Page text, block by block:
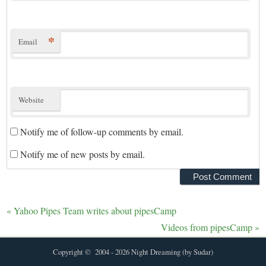
Email *
Website
Notify me of follow-up comments by email.
Notify me of new posts by email.
«Yahoo Pipes Team writes about pipesCamp
Videos from pipesCamp »
Copyright © 2004 - 2026 Night Dreaming (by Sudar)